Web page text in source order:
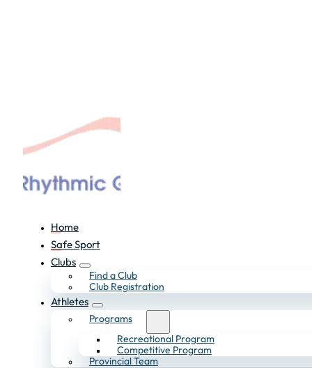
Home
Safe Sport
Clubs
Find a Club
Club Registration
Athletes
Programs
Recreational Program
Competitive Program
Provincial Team